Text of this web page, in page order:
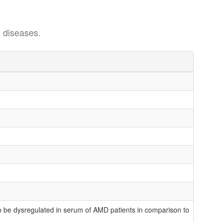
dysregulated in serum of AMD patients in comparison to